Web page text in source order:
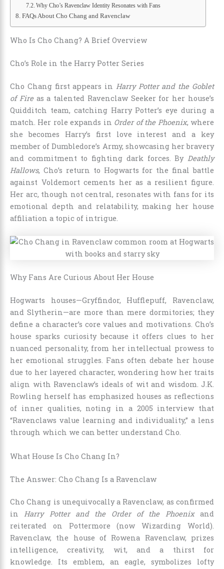
Why Cho’s Ravenclaw Identity Resonates with Fans
FAQs About Cho Chang and Ravenclaw
Who Is Cho Chang? A Brief Overview
Cho’s Role in the Harry Potter Series
Cho Chang first appears in Harry Potter and the Goblet
of Fireas a talented Ravenclaw Seeker for her house’s
Quidditch team, catching Harry Potter’s eye during a
match. Her role expands in Order of the Phoenix, where
she becomes Harry’s first love interest and a key
member of Dumbledore’s Army, showcasing her bravery
and commitment to fighting dark forces. By Deathly
Hallows, Cho’s return to Hogwarts for the final battle
against Voldemort cements her as a resilient figure.
Her arc, though not central, resonates with fans for its
emotional depth and relatability, making her house
affiliation a topic of intrigue.
Why Fans Are Curious About Her House
Hogwarts houses—Gryffindor, Hufflepuff, Ravenclaw,
and Slytherin—are more than mere dormitories; they
define a character’s core values and motivations. Cho’s
house sparks curiosity because it offers clues to her
nuanced personality, from her intellectual prowess to
her emotional struggles. Fans often debate her house
due to her layered character, wondering how her traits
align with Ravenclaw’s ideals of wit and wisdom. J.K.
Rowling herself has emphasized houses as reflections
of inner qualities, noting in a 2005 interview that
“Ravenclaws value learning and individuality,” a lens
through which we can better understand Cho.
What House Is Cho Chang In?
The Answer: Cho Chang Is a Ravenclaw
Cho Chang is unequivocally a Ravenclaw, as confirmed
inHarry Potter and the Order of the Phoenixand
reiterated on Pottermore (now Wizarding World).
Ravenclaw, the house of Rowena Ravenclaw, prizes
intelligence, creativity, wit, and a thirst for
knowledge. Its emblem, an eagle, symbolizes lofty